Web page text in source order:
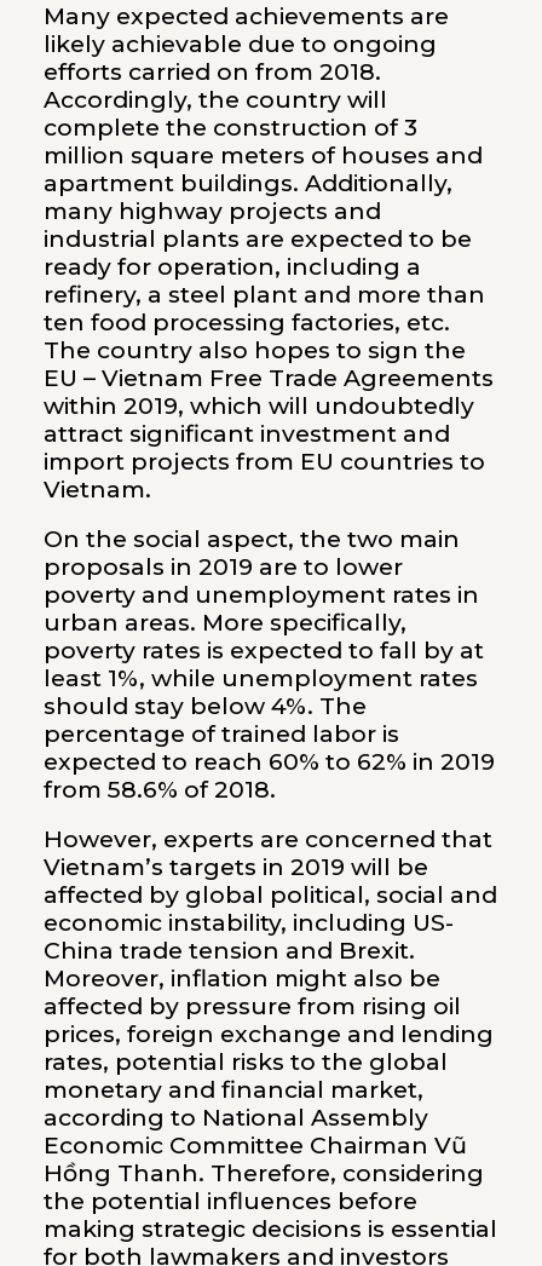
Many expected achievements are
likely achievable due to ongoing
efforts carried on from 2018.
Accordingly, the country will
complete the construction of 3
million square meters of houses and
apartment buildings. Additionally,
many highway projects and
industrial plants are expected to be
ready for operation, including a
refinery, a steel plant and more than
ten food processing factories, etc.
The country also hopes to sign the
EU – Vietnam Free Trade Agreements
within 2019, which will undoubtedly
attract significant investment and
import projects from EU countries to
Vietnam.
On the social aspect, the two main
proposals in 2019 are to lower
poverty and unemployment rates in
urban areas. More specifically,
poverty rates is expected to fall by at
least 1%, while unemployment rates
should stay below 4%. The
percentage of trained labor is
expected to reach 60% to 62% in 2019
from 58.6% of 2018.
However, experts are concerned that
Vietnam’s targets in 2019 will be
affected by global political, social and
economic instability, including US-
China trade tension and Brexit.
Moreover, inflation might also be
affected by pressure from rising oil
prices, foreign exchange and lending
rates, potential risks to the global
monetary and financial market,
according to National Assembly
Economic Committee Chairman Vũ
Hồng Thanh. Therefore, considering
the potential influences before
making strategic decisions is essential
for both lawmakers and investors